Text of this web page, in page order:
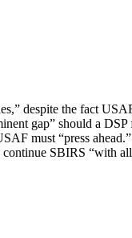
despite the fact
gap” should a DSP
must “press
SBIRS “with